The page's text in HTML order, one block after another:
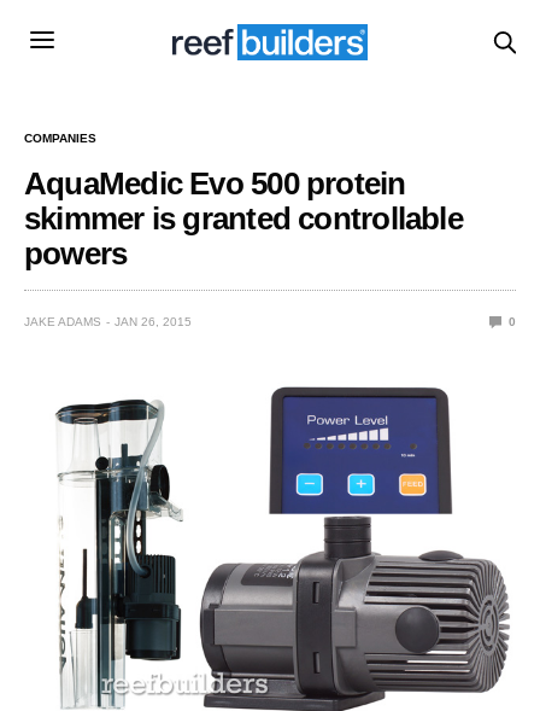
COMPANIES
AquaMedic Evo 500 protein
skimmer is granted controllable
powers
JAKE ADAMS JAN 26, 2015 0